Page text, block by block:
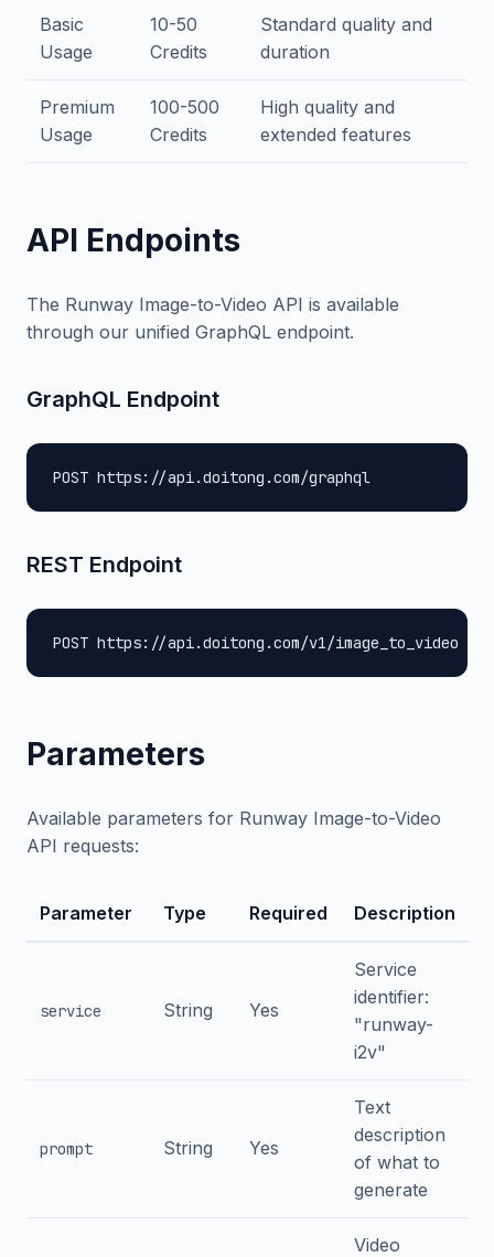
Basic
Usage
10-50
Credits
Standard quality and
duration
Premium
Usage
100-500
Credits
High quality and
extended features
API Endpoints
The Runway Image-to-Video API is available
through our unified GraphQL endpoint.
GraphQL Endpoint
POST https://api.doitong.com/graphql
REST Endpoint
POST https://api.doitong.com/v1/image_to_video
Parameters
Available parameters for Runway Image-to-Video
API requests:
Parameter Type Required Description
service String Yes
Service
identifier:
"runway-
i2v"
prompt String Yes
Text
description
of what to
generate
Video